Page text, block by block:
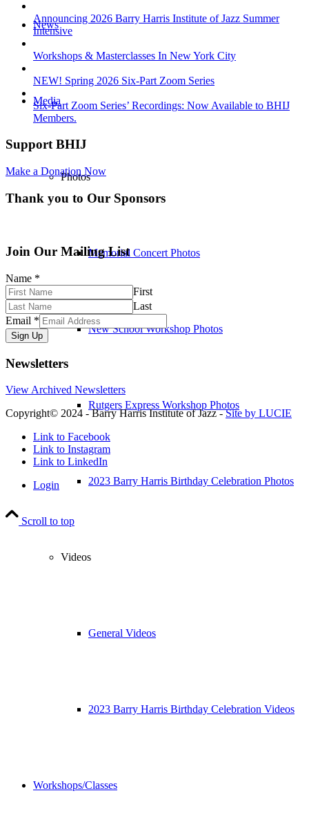
News
Media
Photos
Memorial Concert Photos
New School Workshop Photos
Rutgers Express Workshop Photos
2023 Barry Harris Birthday Celebration Photos
Videos
General Videos
2023 Barry Harris Birthday Celebration Videos
Workshops/Classes
Announcing 2026 Barry Harris Institute of Jazz Summer
Intensive
Workshops & Masterclasses In New York City
NEW! Spring 2026 Six-Part Zoom Series
Six-Part Zoom Series’ Recordings: Now Available to BHIJ
Members.
Support BHIJ
Make a Donation Now
Thank you to Our Sponsors
Join Our Mailing List
Name *
First
Last
Email *
Sign Up
Newsletters
View Archived Newsletters
Copyright© 2024 - Barry Harris Institute of Jazz -Site by LUCIE
Link to Facebook
Link to Instagram
Link to LinkedIn
Login
Scroll to top